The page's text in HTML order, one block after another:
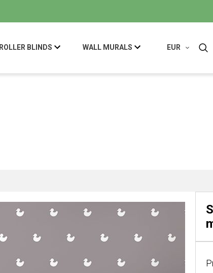
EUR
ROLLER BLINDS WALL MURALS